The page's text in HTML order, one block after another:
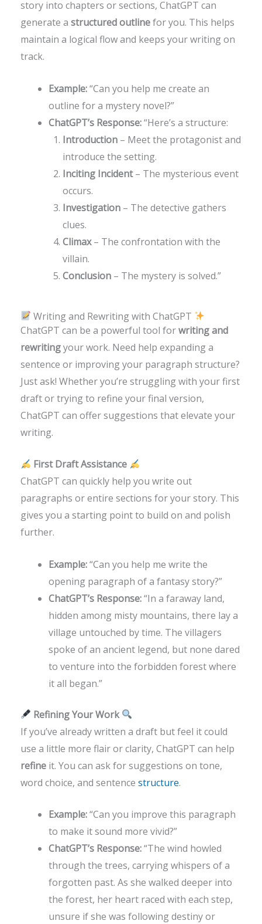
story into chapters or sections, ChatGPT can
generate a structured outlinefor you. This helps
maintain a logical flow and keeps your writing on
track.
Example:“Can you help me create an
outline for a mystery novel?”
ChatGPT’s Response:“Here’s a structure:
Introduction– Meet the protagonist and
introduce the setting.
Inciting Incident– The mysterious event
occurs.
Investigation– The detective gathers
clues.
Climax– The confrontation with the
villain.
Conclusion– The mystery is solved.”
Writing and Rewriting with ChatGPT
ChatGPT can be a powerful tool forwriting and
rewritingyour work. Need help expanding a
sentence or improving your paragraph structure?
Just ask! Whether you’re struggling with your first
draft or trying to refine your final version,
ChatGPT can offer suggestions that elevate your
writing.
First Draft Assistance
ChatGPT can quickly help you write out
paragraphs or entire sections for your story. This
gives you a starting point to build on and polish
further.
Example:“Can you help me write the
opening paragraph of a fantasy story?”
ChatGPT’s Response:“In a faraway land,
hidden among misty mountains, there lay a
village untouched by time. The villagers
spoke of an ancient legend, but none dared
to venture into the forbidden forest where
it all began.”
Refining Your Work
If you’ve already written a draft but feel it could
use a little more flair or clarity, ChatGPT can help
refineit. You can ask for suggestions on tone,
word choice, and sentence structure.
Example:“Can you improve this paragraph
to make it sound more vivid?”
ChatGPT’s Response:“The wind howled
through the trees, carrying whispers of a
forgotten past. As she walked deeper into
the forest, her heart raced with each step,
unsure if she was following destiny or